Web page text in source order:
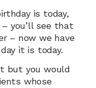
is today,
you’ll see that
– now we have
it is today.
but you would
whose